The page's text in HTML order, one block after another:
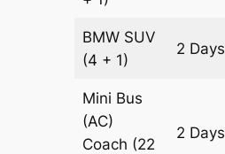
BMW SUV
(4 + 1)
2 Days
Mini Bus
(AC)
Coach (22
2 Days